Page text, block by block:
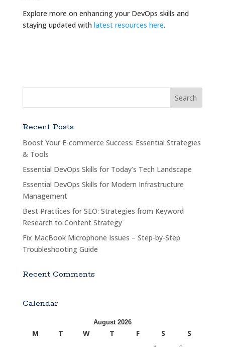
Explore more on enhancing your DevOps skills and
staying updated with latest resources here.
Recent Posts
Boost Your E-commerce Success: Essential Strategies
& Tools
Essential DevOps Skills for Today’s Tech Landscape
Essential DevOps Skills for Modern Infrastructure
Management
Best Practices for SEO: Strategies from Keyword
Research to Content Strategy
Fix MacBook Microphone Issues – Step-by-Step
Troubleshooting Guide
Recent Comments
Calendar
August 2026
M T W T F S
S